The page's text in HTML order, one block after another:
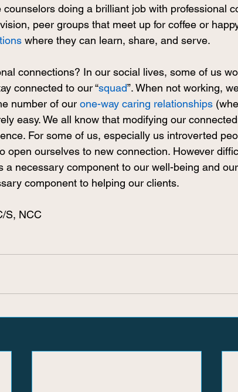
counselors doing a brilliant job with professional
peer groups that meet up for coffee or
where they can learn, share, and serve.
connections? In our social lives, some of us
connected to our “squad”. When not working,
number of our one-way caring relationships
easy. We all know that modifying our
For some of us, especially us introverted
open ourselves to new connection. However
a necessary component to our well-being and
component to helping our clients.
S, NCC